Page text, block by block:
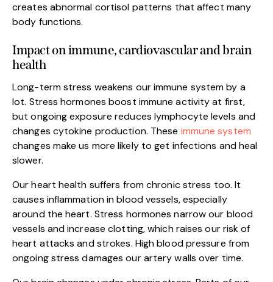
creates abnormal cortisol patterns that affect many
body functions.
Impact on immune, cardiovascular and brain
health
Long-term stress weakens our immune system by a
lot. Stress hormones boost immune activity at first,
but ongoing exposure reduces lymphocyte levels and
changes cytokine production. These immune system
changes make us more likely to get infections and heal
slower.
Our heart health suffers from chronic stress too. It
causes inflammation in blood vessels, especially
around the heart. Stress hormones narrow our blood
vessels and increase clotting, which raises our risk of
heart attacks and strokes. High blood pressure from
ongoing stress damages our artery walls over time.